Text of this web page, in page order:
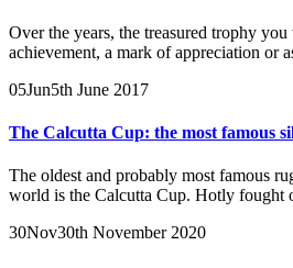
Over the years, the treasured trophy
achievement, a mark of appreciation or
05Jun5th June 2017
The Calcutta Cup: the most famous
The oldest and probably most famous
world is the Calcutta Cup. Hotly fought
30Nov30th November 2020